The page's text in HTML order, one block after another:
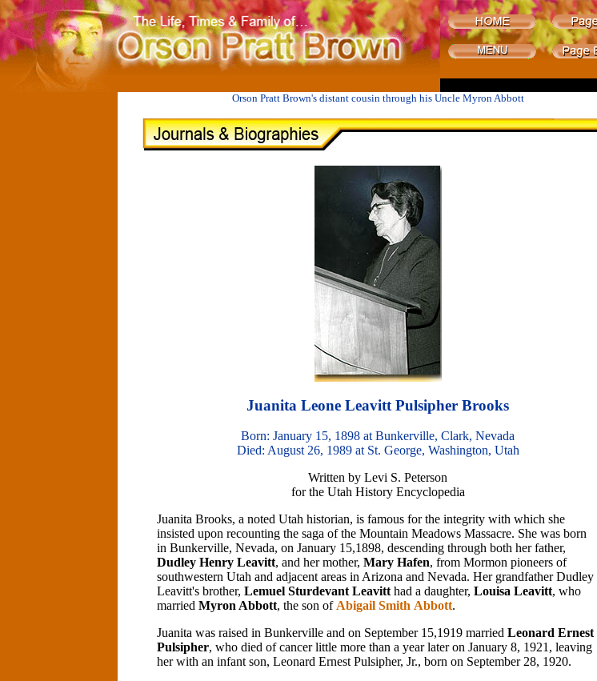
Orson Pratt Brown's distant cousin through his Uncle Myron Abbott
Juanita Leone Leavitt Pulsipher Brooks
Born: January 15, 1898 at Bunkerville, Clark, Nevada
Died: August 26, 1989 at St. George, Washington, Utah
Written by Levi S. Peterson
for the Utah History Encyclopedia
Juanita Brooks, a noted Utah historian, is famous for the integrity with which she
insisted upon recounting the saga of the Mountain Meadows Massacre. She was born
in Bunkerville, Nevada, on January 15,1898, descending through both her father,
Dudley Henry Leavitt, and her mother, Mary Hafen, from Mormon pioneers of
southwestern Utah and adjacent areas in Arizona and Nevada. Her grandfather Dudley
Leavitt's brother, Lemuel Sturdevant Leavitthad a daughter, Louisa Leavitt, who
married Myron Abbott, the son ofAbigail Smith Abbott.
Juanita was raised in Bunkerville and on September 15,1919 married Leonard Ernest
Pulsipher, who died of cancer little more than a year later on January 8, 1921, leaving
her with an infant son, Leonard Ernest Pulsipher, Jr., born on September 28, 1920.